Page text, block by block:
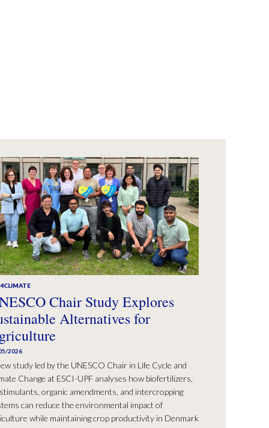
Chair Study Explores
Alternatives for
2026
study led by the UNESCO Chair in Life Cycle and
Change at ESCI-UPF analyses how biofertilizers,
organic amendments, and intercropping
can reduce the environmental impact of
while maintaining crop productivity in Denmark